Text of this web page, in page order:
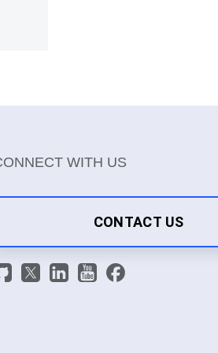
WITH US
CONTACT US